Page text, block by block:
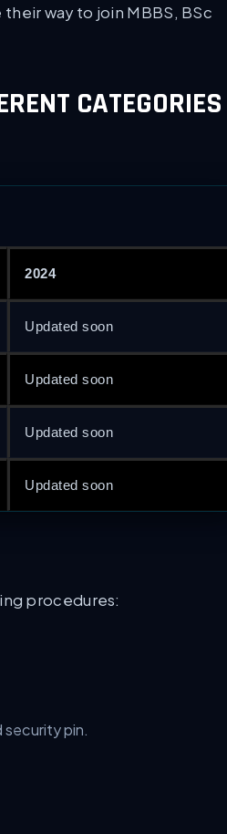
way to join MBBS, BSc
CATEGORIES
2024
Updated soon
Updated soon
Updated soon
Updated soon
procedures:
pin.